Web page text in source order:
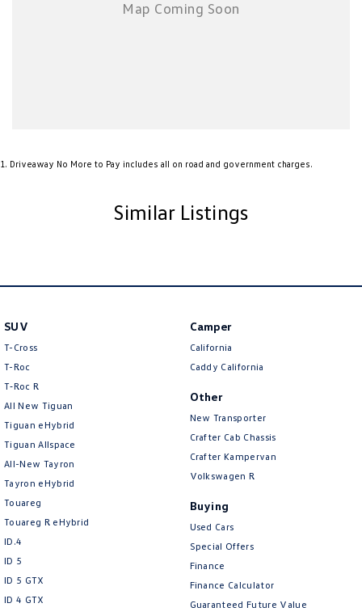
car buyers, commuters, small families or anyone seeking a stylish and
1 . Driveaway No More to Pay includes all on road and government charges.
Similar Listings
SUV
T-Cross
T-Roc
T‑Roc R
All New Tiguan
Tiguan eHybrid
Tiguan Allspace
All-New Tayron
Tayron eHybrid
Touareg
Touareg R eHybrid
ID.4
ID 5
ID 5 GTX
ID 4 GTX
Camper
California
Caddy California
Other
New Transporter
Crafter Cab Chassis
Crafter Kampervan
Volkswagen R
Buying
Used Cars
Special Offers
Finance
Finance Calculator
Guaranteed Future Value